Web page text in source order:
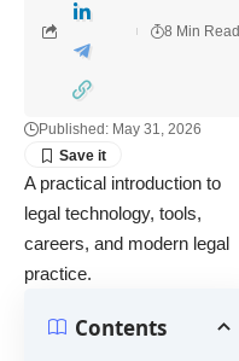
Published: May 31, 2026
8 Min Read
A practical introduction to
legal technology, tools,
careers, and modern legal
practice.
Contents